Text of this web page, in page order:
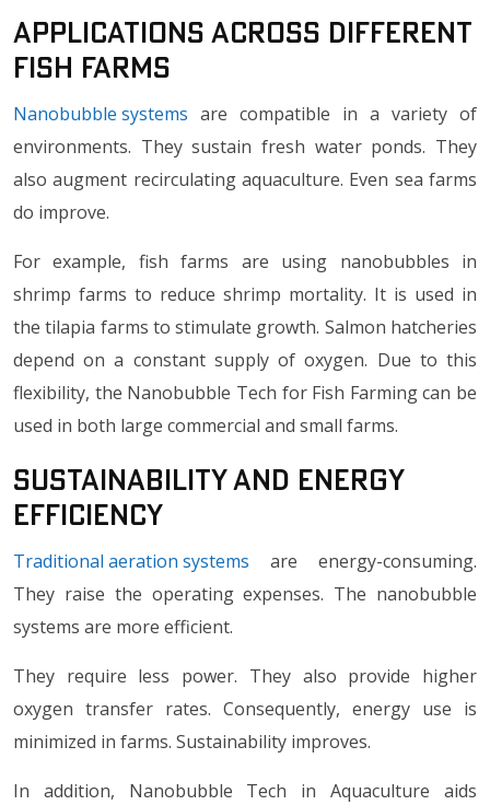
Applications Across Different
Fish Farms
Nanobubble systems are compatible in a variety of
environments. They sustain fresh water ponds. They
also augment recirculating aquaculture. Even sea farms
do improve.
For example, fish farms are using nanobubbles in
shrimp farms to reduce shrimp mortality. It is used in
the tilapia farms to stimulate growth. Salmon hatcheries
depend on a constant supply of oxygen. Due to this
flexibility, the Nanobubble Tech for Fish Farming can be
used in both large commercial and small farms.
Sustainability and Energy
Efficiency
Traditional aeration systems are energy-consuming.
They raise the operating expenses. The nanobubble
systems are more efficient.
They require less power. They also provide higher
oxygen transfer rates. Consequently, energy use is
minimized in farms. Sustainability improves.
In addition, Nanobubble Tech in Aquaculture aids